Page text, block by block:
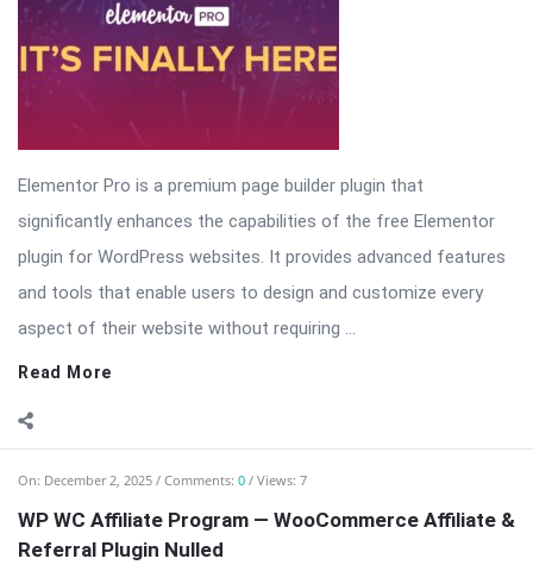
Elementor Pro is a premium page builder plugin that
significantly enhances the capabilities of the free Elementor
plugin for WordPress websites. It provides advanced features
and tools that enable users to design and customize every
aspect of their website without requiring ...
Read More
On: December 2, 2025 Comments: 0 Views: 7
WP WC Affiliate Program — WooCommerce Affiliate &
Referral Plugin Nulled